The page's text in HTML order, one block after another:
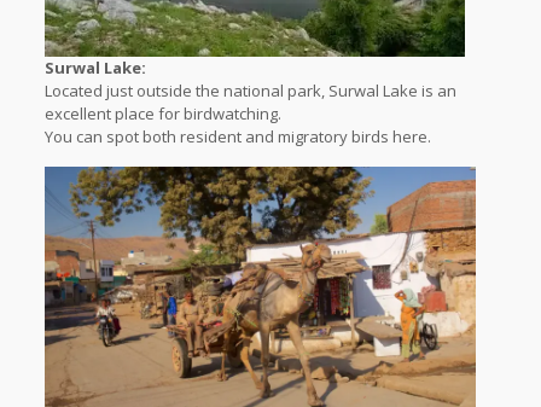
Surwal Lake:
Located just outside the national park, Surwal Lake is an
excellent place for birdwatching.
You can spot both resident and migratory birds here.